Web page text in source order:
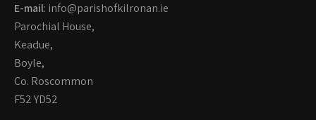
E-mail: info@parishofkilronan.ie
Parochial House,
Keadue,
Boyle,
Co. Roscommon
F52 YD52